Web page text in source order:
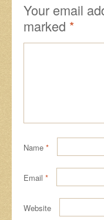
Your email
marked *
Name *
Email *
Website